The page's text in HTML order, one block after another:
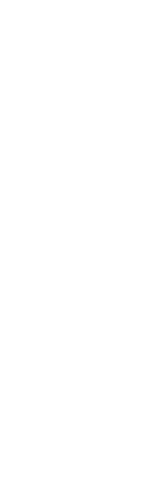
is stored rests
While
copyrights.
of the
works of
is subject to
to the following